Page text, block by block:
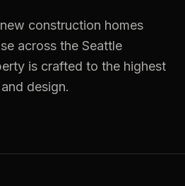
construction homes
across the Seattle
is crafted to the highest
design.